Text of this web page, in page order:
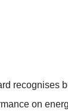
recognises
on